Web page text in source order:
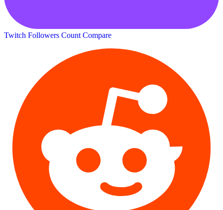
Twitch Followers Count Compare